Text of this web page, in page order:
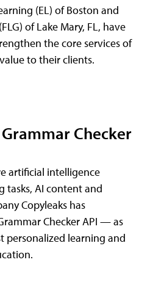
(EL) of Boston and
of Lake Mary, FL, have
the core services of
to their clients.
Checker
artificial intelligence
tasks, AI content and
Copyleaks has
Checker API — as
personalized learning and